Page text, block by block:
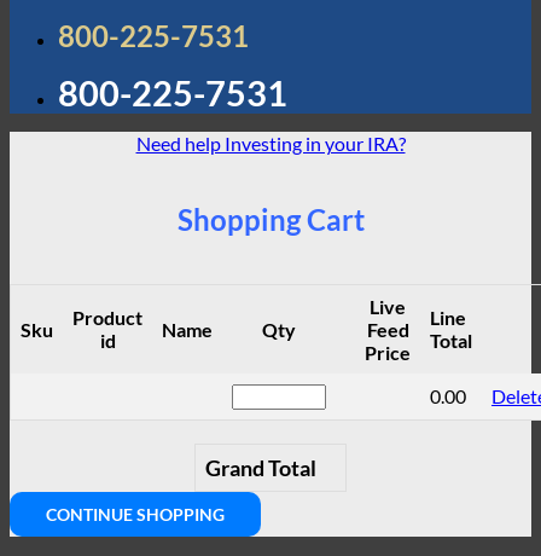
800-225-7531
800-225-7531
Need help Investing in your IRA?
Shopping Cart
Sku
Product
id
Name Qty
Live
Feed
Price
Line
Total
0.00
Grand Total
CONTINUE SHOPPING